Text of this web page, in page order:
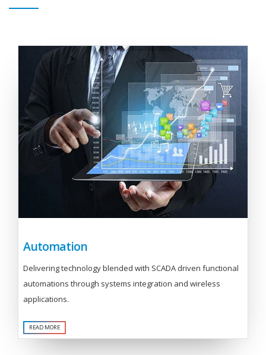
Automation
Delivering technology blended with SCADA driven functional
automations through systems integration and wireless
applications.
READ MORE